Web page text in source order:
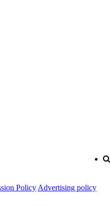
Policy Advertising policy